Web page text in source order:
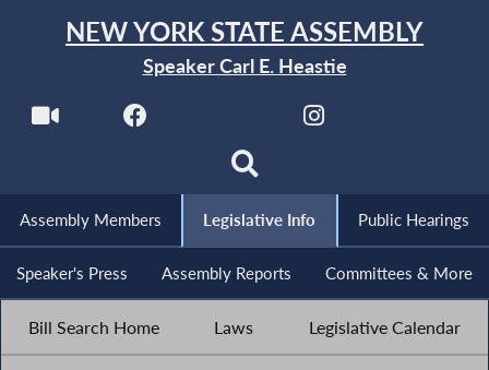
NEW YORK STATE ASSEMBLY
Speaker Carl E. Heastie
Assembly Members Legislative Info Public Hearings
Speaker's Press Assembly Reports Committees & More
Bill Search Home Laws Legislative Calendar